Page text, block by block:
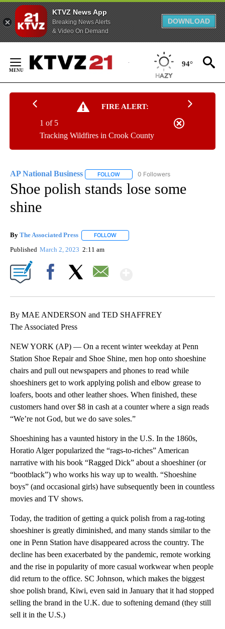
KTVZ News App
Breaking News Alerts
& Video On Demand
DOWNLOAD
Content
94°
FIRE ALERT:
Tracking Wildfires in Crook County
1 of 5
AP National Business FOLLOW FOLLOW "AP NATIONAL BUSINESS"
0 Followers
Shoe polish stands lose some
shine
By The Associated Press FOLLOW
Published March 2, 2023 2:11 am
By MAE ANDERSON and TED SHAFFREY
The Associated Press
NEW YORK (AP) — On a recent winter weekday at Penn
Station Shoe Repair and Shoe Shine, men hop onto shoeshine
chairs and pull out newspapers and phones to read while
shoeshiners get to work applying polish and elbow grease to
loafers, boots and other leather shoes. When finished, these
customers hand over $8 in cash at a counter where a sign reads
“We’re not God, but we do save soles.”
Shoeshining has a vaunted history in the U.S. In the 1860s,
Horatio Alger popularized the “rags-to-riches” American
narrative with his book “Ragged Dick” about a shoeshiner (or
“bootblack”) who works his way up to wealth. “Shoeshine
boys” (and occasional girls) have subsequently been in countless
movies and TV shows.
Today, the tradition of getting a quick polish from a rag-toting
shoeshiner is greatly diminished, and many stands similar to the
one in Penn Station have disappeared across the country. The
decline has been exacerbated by the pandemic, remote working
and the rise in popularity of more casual workwear when people
did return to the office. SC Johnson, which makes the biggest
shoe polish brand, Kiwi, even said in January that it had stopped
selling the brand in the U.K. due to softening demand (they still
sell it in the U.S.)